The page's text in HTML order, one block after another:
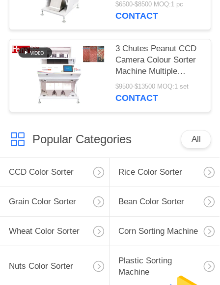
$6500-$8500 MOQ:1 pc
CONTACT
3 Chutes Peanut CCD
Camera Colour Sorter
Machine Multiple
Function
$9500-$13500 MOQ:1 set
CONTACT
Popular Categories All
CCD Color Sorter Rice Color Sorter
Grain Color Sorter Bean Color Sorter
Wheat Color Sorter Corn Sorting Machine
Nuts Color Sorter
Plastic Sorting
Machine